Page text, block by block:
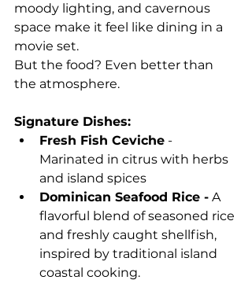
moody lighting, and cavernous
space make it feel like dining in a
movie set.
But the food? Even better than
the atmosphere.
Signature Dishes:
Fresh Fish Ceviche -
Marinated in citrus with herbs
and island spices
Dominican Seafood Rice - A
flavorful blend of seasoned rice
and freshly caught shellfish,
inspired by traditional island
coastal cooking.